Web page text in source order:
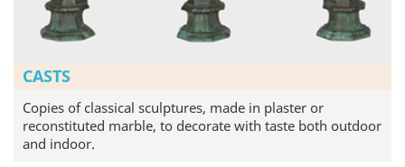
CASTS
Copies of classical sculptures, made in plaster or
reconstituted marble, to decorate with taste both outdoor
and indoor.